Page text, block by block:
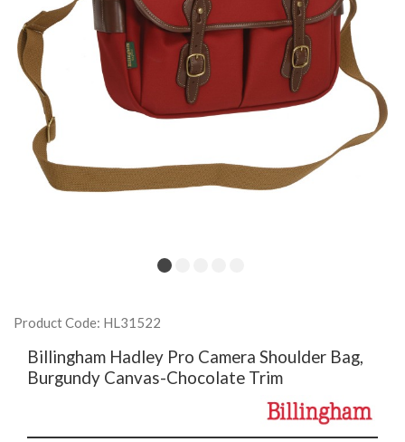
Product Code: HL31522
Billingham Hadley Pro Camera Shoulder Bag,
Burgundy Canvas-Chocolate Trim